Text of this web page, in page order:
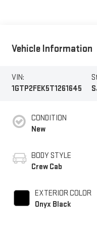
Vehicle Information
VIN:
1GTP2FEK5T1261645
CONDITION
New
BODY STYLE
Crew Cab
EXTERIOR COLOR
Onyx Black